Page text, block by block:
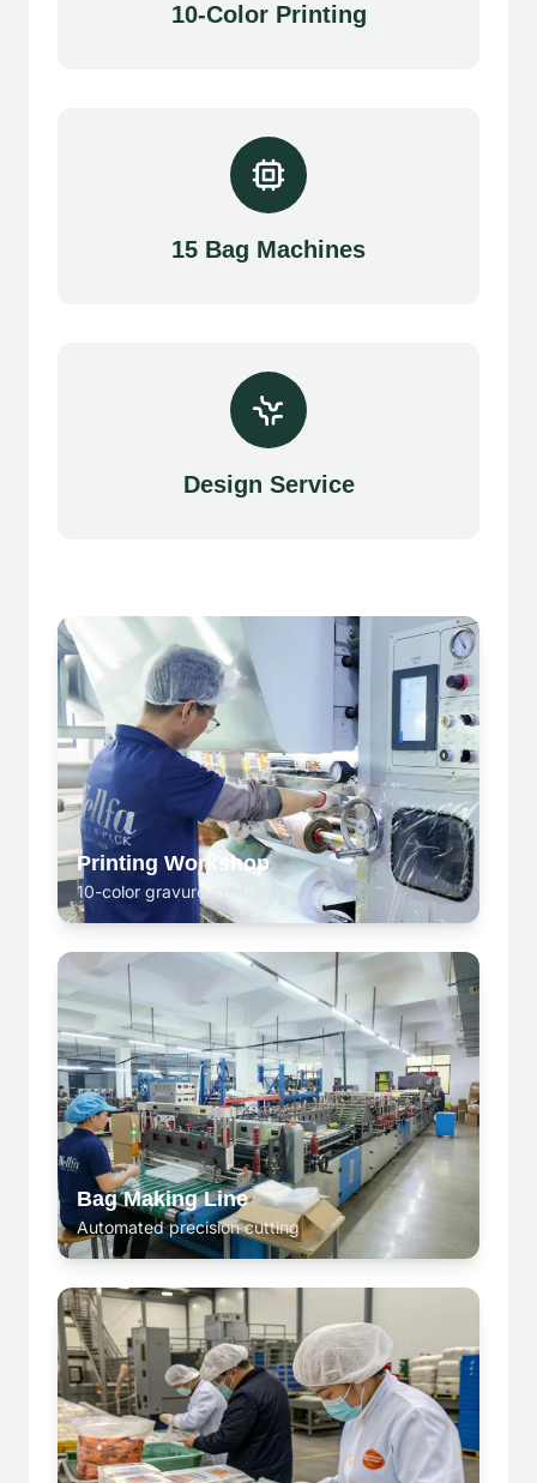
10-Color Printing
15 Bag Machines
Design Service
Printing Workshop
10-color gravure printing
Bag Making Line
Automated precision cutting